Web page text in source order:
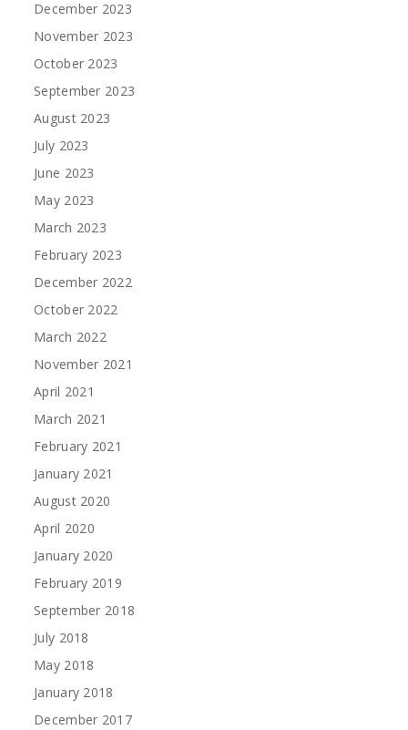
December 2023
November 2023
October 2023
September 2023
August 2023
July 2023
June 2023
May 2023
March 2023
February 2023
December 2022
October 2022
March 2022
November 2021
April 2021
March 2021
February 2021
January 2021
August 2020
April 2020
January 2020
February 2019
September 2018
July 2018
May 2018
January 2018
December 2017